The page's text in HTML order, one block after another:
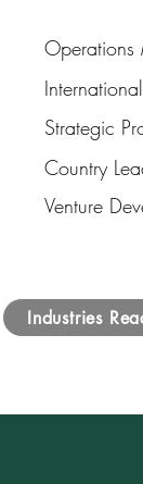
Operations
Strategic
Country
Venture
Industries